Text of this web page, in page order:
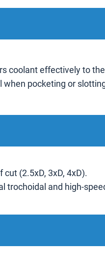
coolant effectively to
when pocketing or
(2.5xD, 3xD, 4xD).
trochoidal and high-